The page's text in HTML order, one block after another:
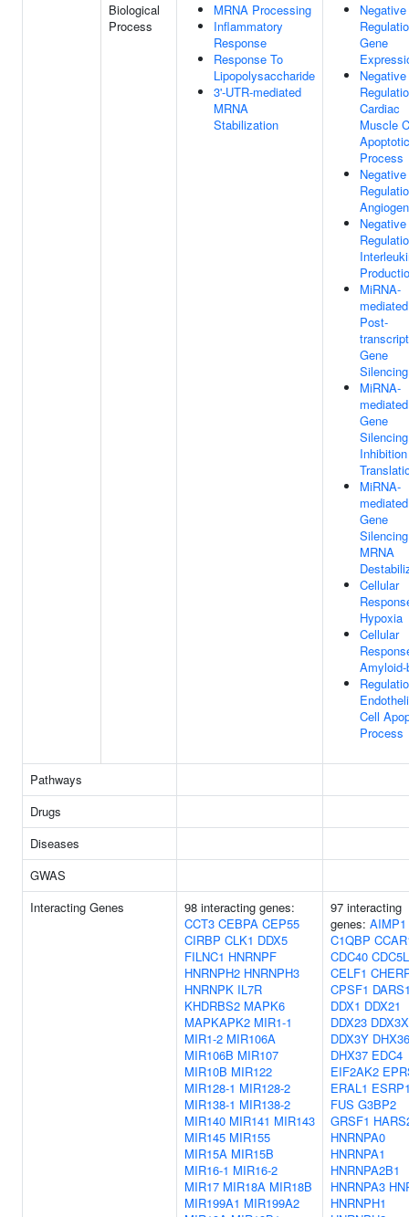
Biological
Process
MRNA Processing
Inflammatory
Response
Response To
Lipopolysaccharide
3'-UTR-mediated
MRNA
Stabilization
Negative
Gene
Negative
Cardiac
Muscle
Apoptotic
Process
Negative
Negative
MiRNA-
mediated
Post-
Gene
Silencing
MiRNA-
mediated
Gene
MiRNA-
mediated
Gene
MRNA
Cellular
Hypoxia
Cellular
Cell
Process
Pathways
Drugs
Diseases
GWAS
Interacting Genes
98 interacting genes:
CCT3 CEBPA CEP55
CIRBP CLK1 DDX5
FILNC1 HNRNPF
HNRNPH2 HNRNPH3
HNRNPK IL7R
KHDRBS2 MAPK6
MAPKAPK2 MIR1-1
MIR1-2 MIR106A
MIR106B MIR107
MIR10B MIR122
MIR128-1 MIR128-2
MIR138-1 MIR138-2
MIR140 MIR141 MIR143
MIR145 MIR155
MIR15A MIR15B
MIR16-1 MIR16-2
MIR17 MIR18A MIR18B
MIR199A1 MIR199A2
97 interacting
genes: AIMP1
C1QBP
CDC40 CDC5L
CELF1
CPSF1
DDX1 DDX21
DDX23 DDX3X
DDX3Y DHX36
DHX37 EDC4
EIF2AK2
ERAL1
FUS G3BP2
GRSF1
HNRNPA0
HNRNPA1
HNRNPA2B1
HNRNPA3
HNRNPH1